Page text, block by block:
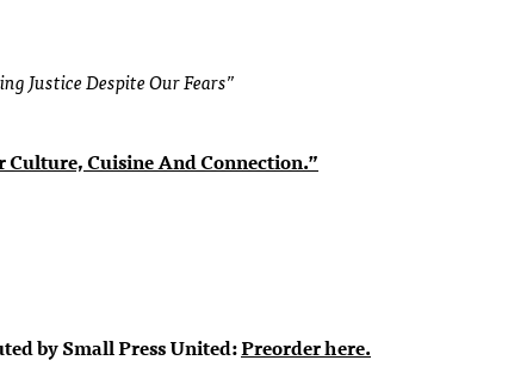
Justice Despite Our Fears”
Culture, Cuisine And Connection.”
by Small Press United:Preorder here.